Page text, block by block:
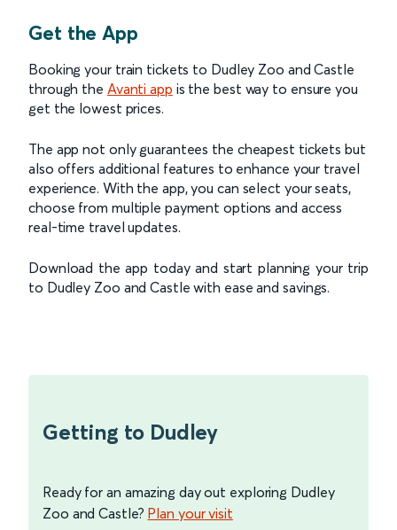
Get the App
Booking your train tickets to Dudley Zoo and Castle
through the Avanti app is the best way to ensure you
get the lowest prices.
The app not only guarantees the cheapest tickets but
also offers additional features to enhance your travel
experience. With the app, you can select your seats,
choose from multiple payment options and access
real-time travel updates.
Download the app today and start planning your trip
to Dudley Zoo and Castle with ease and savings.
Getting to Dudley
Ready for an amazing day out exploring Dudley
Zoo and Castle? Plan your visit